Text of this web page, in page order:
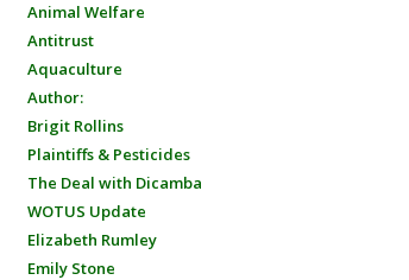
Animal Welfare
Antitrust
Aquaculture
Author:
Brigit Rollins
Plaintiffs & Pesticides
The Deal with Dicamba
WOTUS Update
Elizabeth Rumley
Emily Stone